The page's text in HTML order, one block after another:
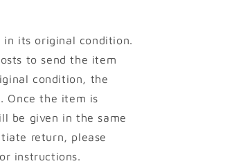
its original condition.
to send the item
condition, the
Once the item is
be given in the same
return, please
instructions.